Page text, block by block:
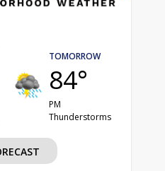
TOMORROW
84°
PM
Thunderstorms